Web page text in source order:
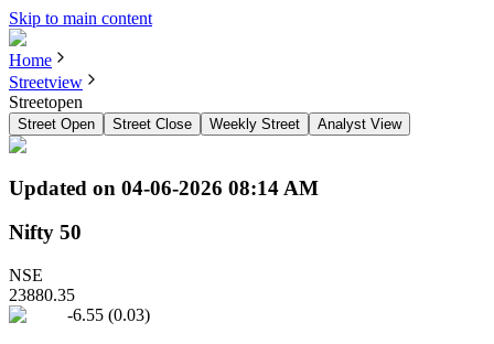
Skip to main content
Home
Streetview
Streetopen
Street Open Street Close Weekly Street Analyst View
Updated on 04-06-2026 08:14 AM
Nifty 50
NSE
23880.35
-6.55 (0.03)